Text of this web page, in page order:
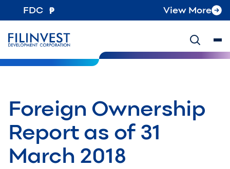
FDC View More
Foreign Ownership
Report as of 31
March 2018